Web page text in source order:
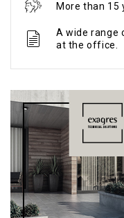
More than 15
A wide range
at the office.